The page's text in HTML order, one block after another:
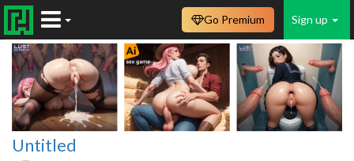
Sign up
Go Premium
Untitled